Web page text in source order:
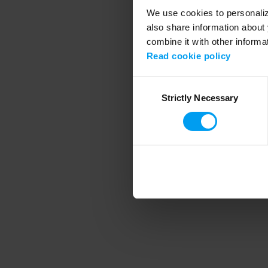
We use cookies to
also share information
combine it with other
Read cookie policy
SelectionStrictly Necessary
Application